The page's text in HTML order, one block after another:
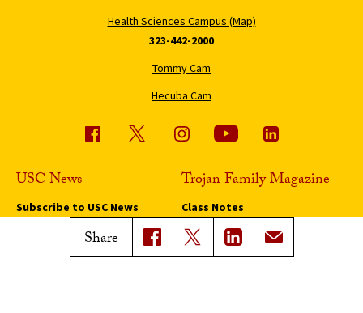
Share
Health Sciences Campus (Map)
323-442-2000
Tommy Cam
Hecuba Cam
USC News
Subscribe to USC News
Trojan Family Magazine
Class Notes
Magazine Issues
Connect with Trojan Family